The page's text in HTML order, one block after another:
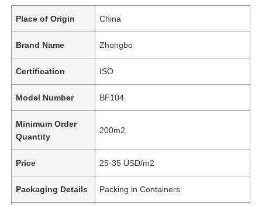
Place of Origin China
Brand Name Zhongbo
Certification ISO
Model Number BF104
Minimum Order
Quantity
200m2
Price 25-35 USD/m2
Packaging Details Packing in Containers